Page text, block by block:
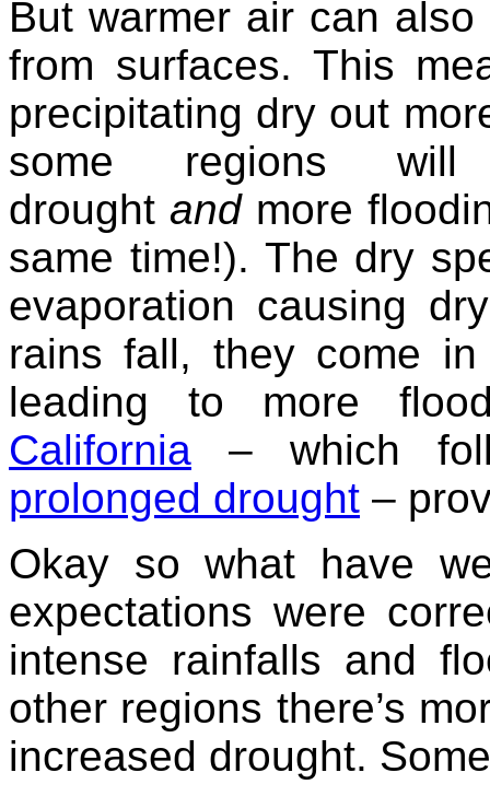
But warmer air can
from surfaces. This
precipitating dry out
some regions will
droughtand more
same time!). The dry
evaporation causing
rains fall, they come in
leading to more
California – which
prolonged drought –
Okay so what have
expectations were
intense rainfalls and
other regions there’s
increased drought.